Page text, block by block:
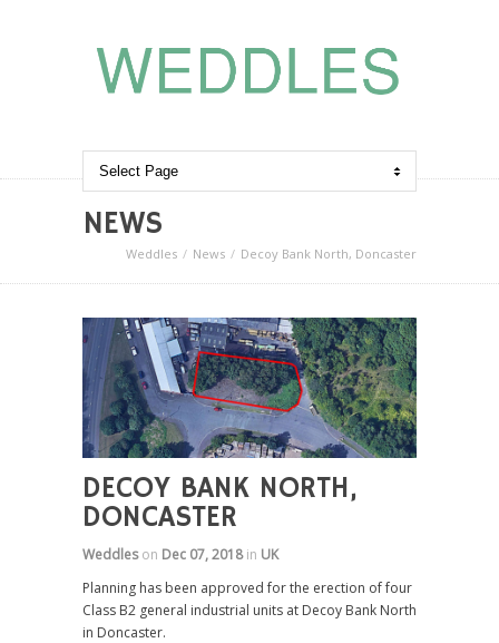
NEWS
Weddles News Decoy Bank North, Doncaster
DECOY BANK NORTH,
DONCASTER
Weddleson Dec 07, 2018in UK
Planning has been approved for the erection of four
Class B2 general industrial units at Decoy Bank North
in Doncaster.